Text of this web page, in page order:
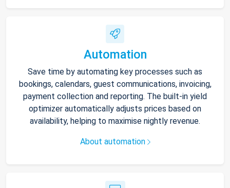
Automation
Save time by automating key processes such as
bookings, calendars, guest communications, invoicing,
payment collection and reporting. The built-in yield
optimizer automatically adjusts prices based on
availability, helping to maximise nightly revenue.
About automation